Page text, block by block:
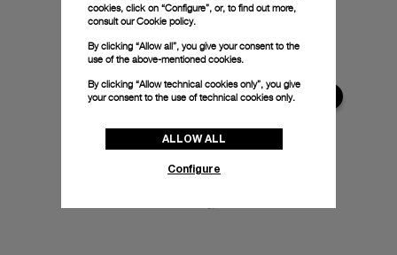
cookies, click on “Configure”, or, to find out more,
consult ourCookie policy.
By clicking “Allow all”, you give your consent to the
use of the above-mentioned cookies.
By clicking “Allow technical cookies only”, you give
your consent to the use of technical cookies only.
ALLOW ALL
Configure